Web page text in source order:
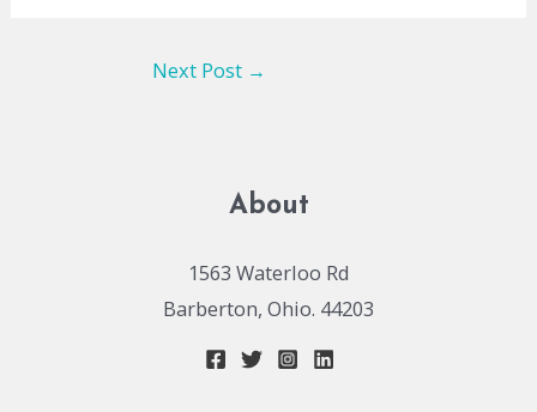
Next Post →
About
1563 Waterloo Rd
Barberton, Ohio. 44203